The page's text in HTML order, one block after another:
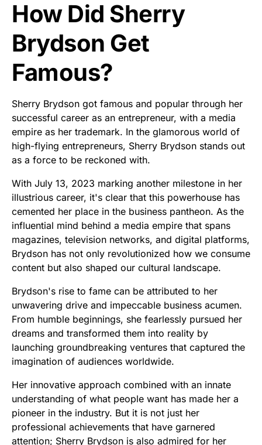
How Did Sherry
Brydson Get
Famous?
Sherry Brydson got famous and popular through her
successful career as an entrepreneur, with a media
empire as her trademark. In the glamorous world of
high-flying entrepreneurs, Sherry Brydson stands out
as a force to be reckoned with.
With July 13, 2023 marking another milestone in her
illustrious career, it's clear that this powerhouse has
cemented her place in the business pantheon. As the
influential mind behind a media empire that spans
magazines, television networks, and digital platforms,
Brydson has not only revolutionized how we consume
content but also shaped our cultural landscape.
Brydson's rise to fame can be attributed to her
unwavering drive and impeccable business acumen.
From humble beginnings, she fearlessly pursued her
dreams and transformed them into reality by
launching groundbreaking ventures that captured the
imagination of audiences worldwide.
Her innovative approach combined with an innate
understanding of what people want has made her a
pioneer in the industry. But it is not just her
professional achievements that have garnered
attention; Sherry Brydson is also admired for her